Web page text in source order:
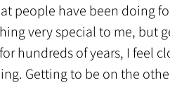
people have been doing
very special to me, but
hundreds of years, I feel
Getting to be on the